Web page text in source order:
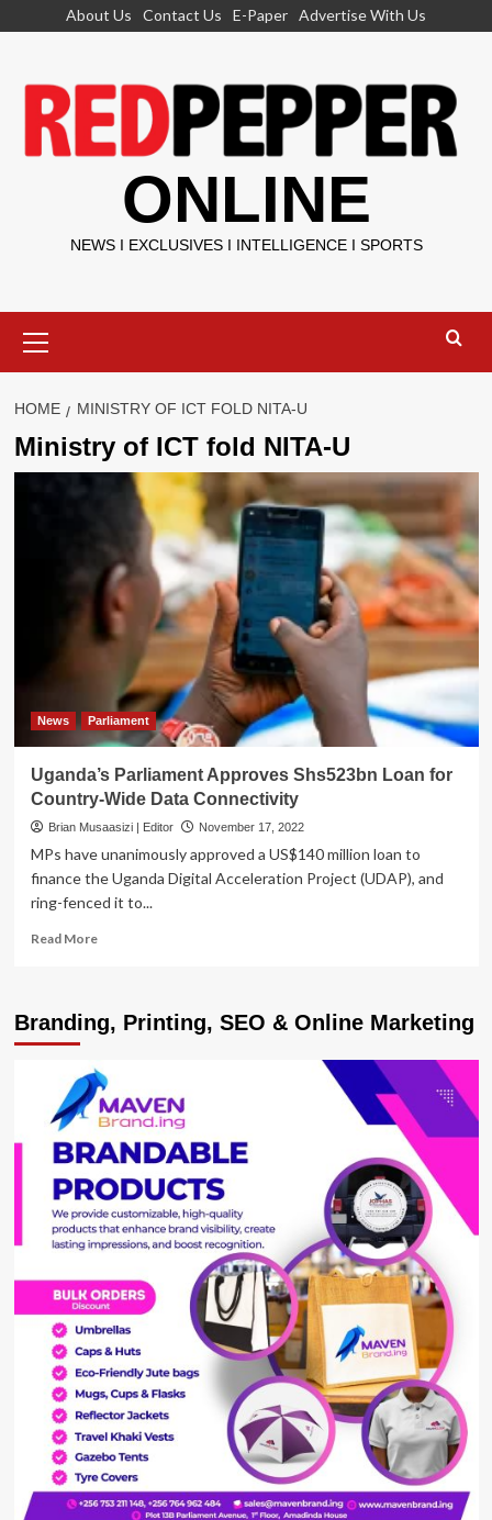
About Us Contact Us E-Paper Advertise With Us
ONLINE
NEWS I EXCLUSIVES I INTELLIGENCE I SPORTS
Menu
HOME MINISTRY OF ICT FOLD NITA-U
Ministry of ICT fold NITA-U
News Parliament
Uganda’s Parliament Approves Shs523bn Loan for
Country-Wide Data Connectivity
Brian Musaasizi | Editor November 17, 2022
MPs have unanimously approved a US$140 million loan to
finance the Uganda Digital Acceleration Project (UDAP), and
ring-fenced it to...
Read MoreRead
Parliament
Approves
Loan
for
Country-
Wide
Data
Connectivity
Branding, Printing, SEO & Online Marketing